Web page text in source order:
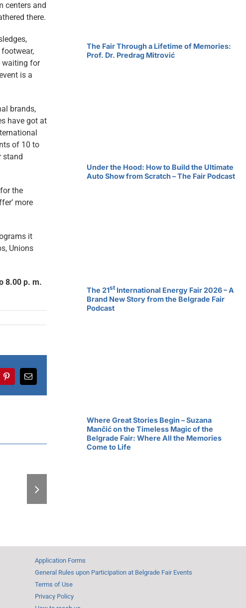
centers and
there.
waiting for
is a
brands,
have got at
of 10 to
stand
the
more
it
Unions
8.00 p. m.
PinterestEmail
The Fair Through a Lifetime of Memories:
Prof. Dr. Predrag Mitrović
Under the Hood: How to Build the Ultimate
Auto Show from Scratch – The Fair Podcast
The 21st International Energy Fair 2026 – A
Brand New Story from the Belgrade Fair
Podcast
Where Great Stories Begin – Suzana
Mančić on the Timeless Magic of the
Belgrade Fair: Where All the Memories
Come to Life
Application Forms
General Rules upon Participation at Belgrade Fair Events
Terms of Use
Privacy Policy